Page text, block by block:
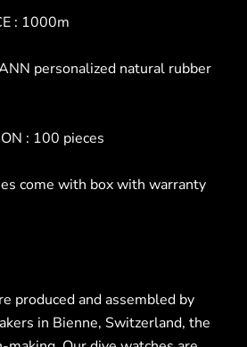
: 1000m
personalized natural rubber
: 100 pieces
come with box with warranty
produced and assembled by
in Bienne, Switzerland, the